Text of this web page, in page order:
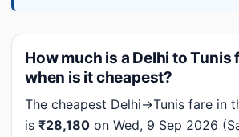
How much is a Delhi to Tunis
when is it cheapest?
The cheapest Delhi→Tunis fare in
is ₹28,180 on Wed, 9 Sep 2026